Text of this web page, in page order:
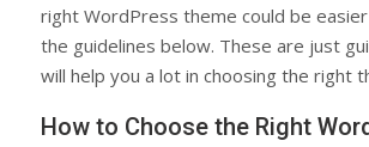
right WordPress theme could be
the guidelines below. These are just
will help you a lot in choosing the right
How to Choose the Right